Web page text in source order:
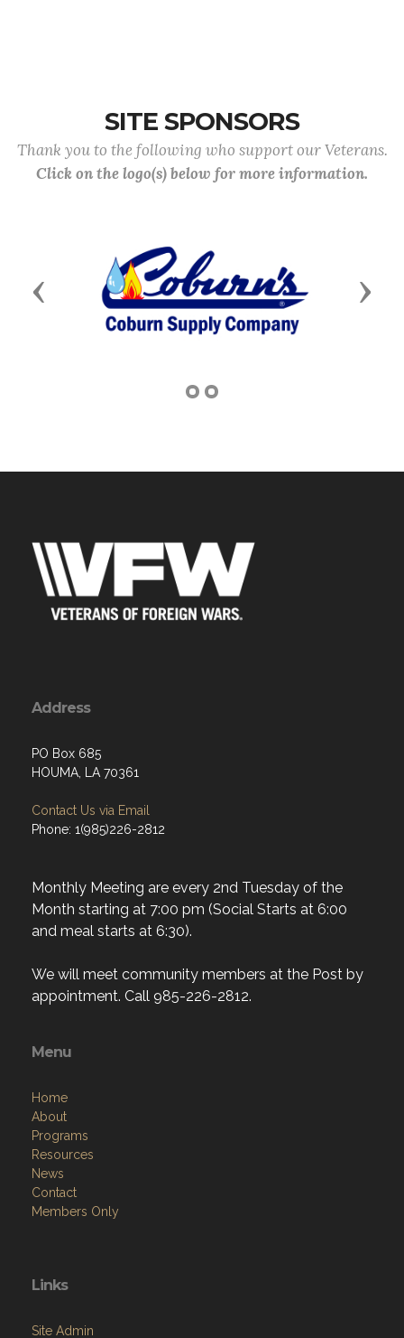
SITE SPONSORS
Thank you to the following who support our Veterans.
Click on the logo(s) below for more information.
Previous Next
Address
PO Box 685
HOUMA, LA 70361
Contact Us via Email
Phone: 1(985)226-2812
Monthly Meeting are every 2nd Tuesday of the
Month starting at 7:00 pm (Social Starts at 6:00
and meal starts at 6:30).
We will meet community members at the Post by
appointment. Call 985-226-2812.
Menu
Home
About
Programs
Resources
News
Contact
Members Only
Links
Site Admin